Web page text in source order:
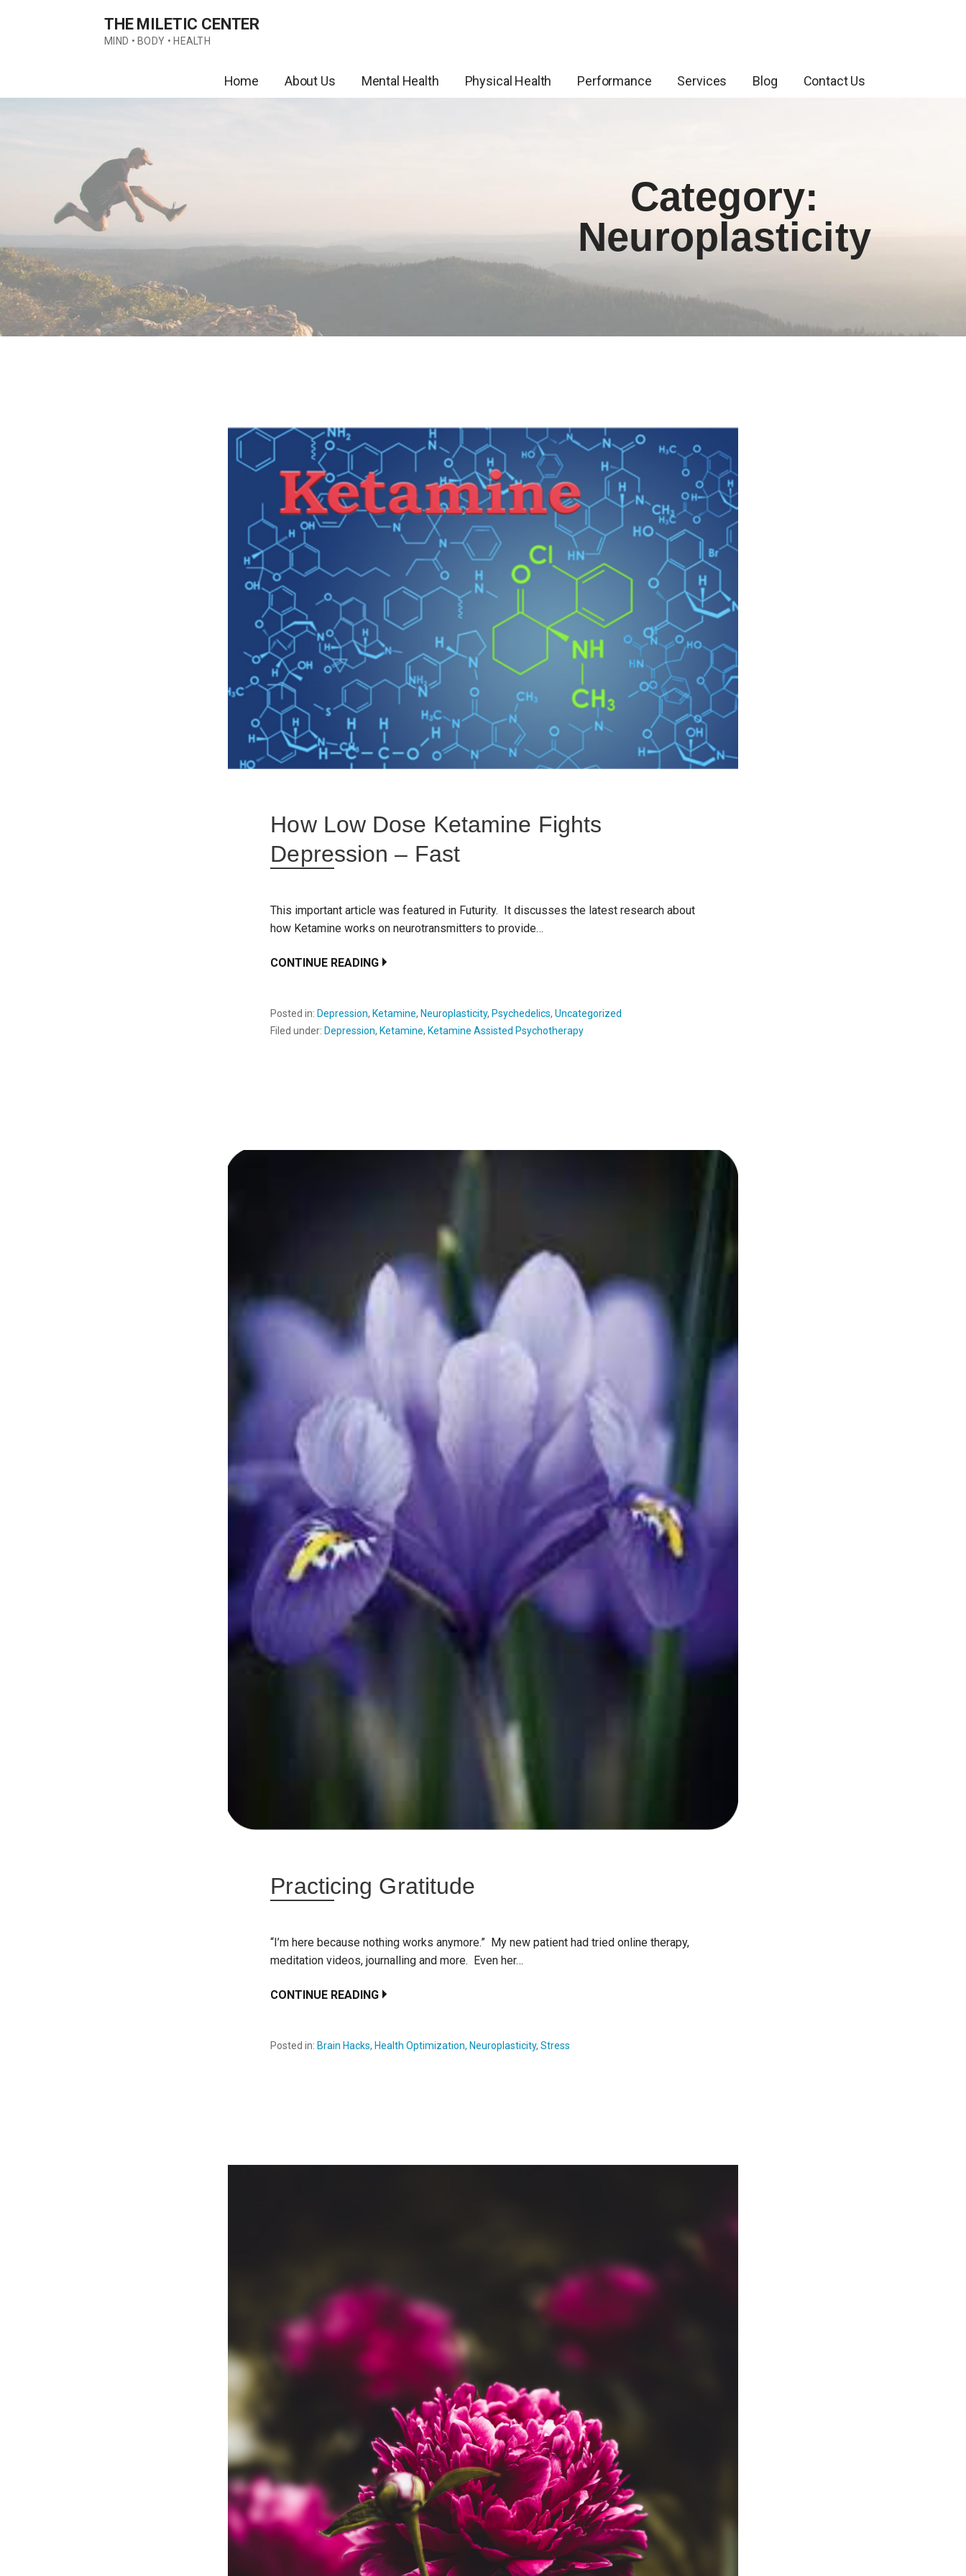
THE MILETIC CENTER
MIND • BODY • HEALTH
Home About Us Mental Health Physical Health Performance Services Blog Contact Us
Category:
Neuroplasticity
How Low Dose Ketamine Fights
Depression – Fast
This important article was featured in Futurity. It discusses the latest research about
how Ketamine works on neurotransmitters to provide…
CONTINUE READING
Posted in: Depression, Ketamine, Neuroplasticity, Psychedelics,Uncategorized
Filed under: Depression, Ketamine, Ketamine Assisted Psychotherapy
Practicing Gratitude
“I’m here because nothing works anymore.” My new patient had tried online therapy,
meditation videos, journalling and more. Even her…
CONTINUE READING
Posted in: Brain Hacks, Health Optimization, Neuroplasticity,Stress